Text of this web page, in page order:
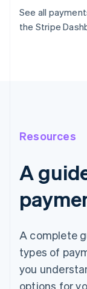
See all
the Stripe
Resources
A
A complete
types of
you
options for